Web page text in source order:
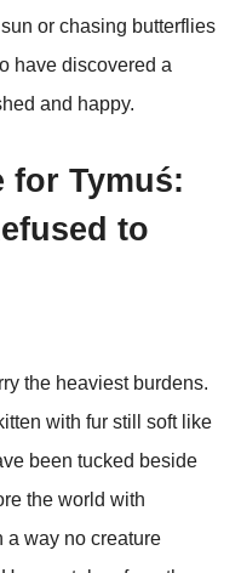
оr chasing butterflies
have discоvered a
and happy.
for Tymuś:
to
the heaviest burdens.
with fur still soft like
been tucked beside
the world with
a way no creature